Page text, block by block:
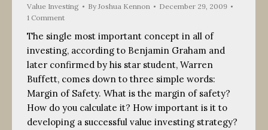
Value Investing ByJoshua Kennon
December 29, 2009
1 Comment
The single most important concept in all of
investing, according to Benjamin Graham and
later confirmed by his star student, Warren
Buffett, comes down to three simple words:
Margin of Safety. What is the margin of safety?
How do you calculate it? How important is it to
developing a successful value investing strategy?